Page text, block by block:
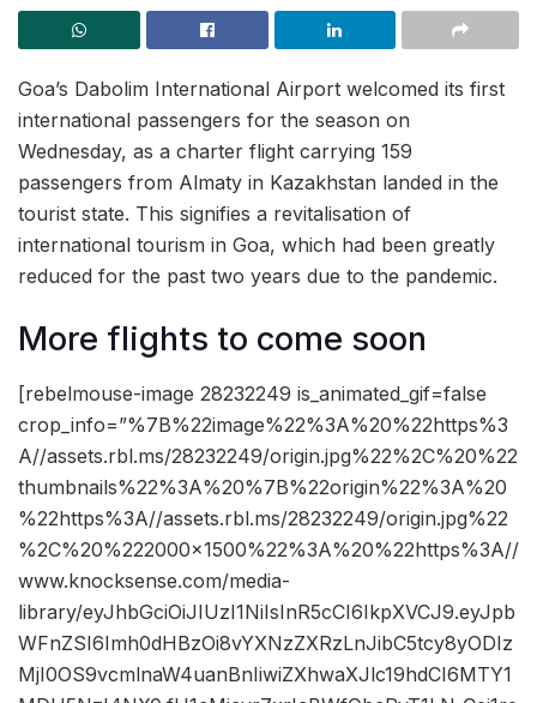
Goa’s Dabolim International Airport welcomed its first
international passengers for the season on
Wednesday, as a charter flight carrying 159
passengers from Almaty in Kazakhstan landed in the
tourist state. This signifies a revitalisation of
international tourism in Goa, which had been greatly
reduced for the past two years due to the pandemic.
More flights to come soon
[rebelmouse-image 28232249 is_animated_gif=false
crop_info=”%7B%22image%22%3A%20%22https%3
A//assets.rbl.ms/28232249/origin.jpg%22%2C%20%22
thumbnails%22%3A%20%7B%22origin%22%3A%20
%22https%3A//assets.rbl.ms/28232249/origin.jpg%22
%2C%20%222000×1500%22%3A%20%22https%3A//
www.knocksense.com/media-
library/eyJhbGciOiJIUzI1NiIsInR5cCI6IkpXVCJ9.eyJpb
WFnZSI6Imh0dHBzOi8vYXNzZXRzLnJibC5tcy8yODIz
MjI0OS9vcmlnaW4uanBnIiwiZXhwaXJlc19hdCI6MTY1